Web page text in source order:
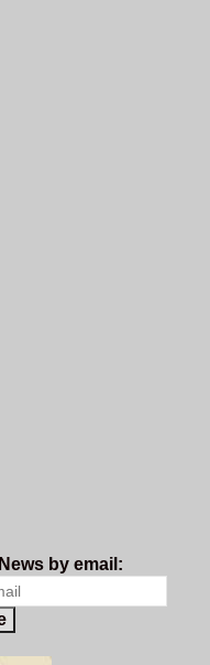
by email: